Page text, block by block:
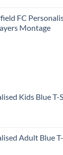
FC
Montage
Kids Blue
Adult Blue